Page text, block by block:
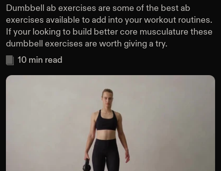
Dumbbell ab exercises are some of the best ab
exercises available to add into your workout routines.
If your looking to build better core musculature these
dumbbell exercises are worth giving a try.
10 min read